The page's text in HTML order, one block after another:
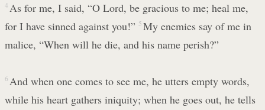
4 As for me, I said, “O Lord, be gracious to me; heal me,
for I have sinned against you!” 5 My enemies say of me in
malice, “When will he die, and his name perish?”
6 And when one comes to see me, he utters empty words,
while his heart gathers iniquity; when he goes out, he tells